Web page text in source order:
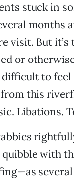
stuck in
months
visit. But
or
difficult to
this
Libations.
with